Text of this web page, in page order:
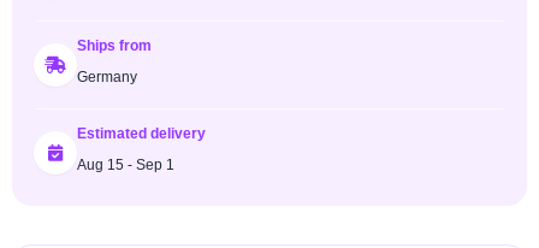
Ships from
Germany
Estimated delivery
Aug 15 - Sep 1